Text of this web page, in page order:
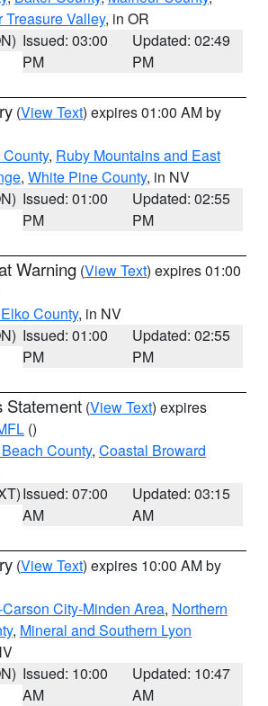
Treasure Valley, in OR
Issued: 03:00
PM
Updated: 02:49
PM
(View Text) expires 01:00 AM by
, Ruby Mountains and East
, White Pine County, in NV
Issued: 01:00
PM
Updated: 02:55
PM
Warning (View Text) expires 01:00
County, in NV
Issued: 01:00
PM
Updated: 02:55
PM
Statement (View Text) expires
()
County, Coastal Broward
Issued: 07:00
AM
Updated: 03:15
AM
(View Text) expires 10:00 AM by
City-Minden Area, Northern
, Mineral and Southern Lyon
Issued: 10:00
AM
Updated: 10:47
AM